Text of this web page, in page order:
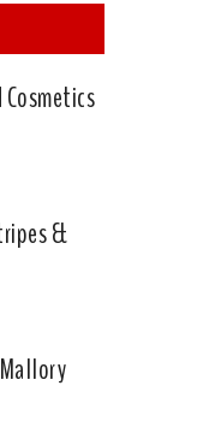
Cosmetics
&